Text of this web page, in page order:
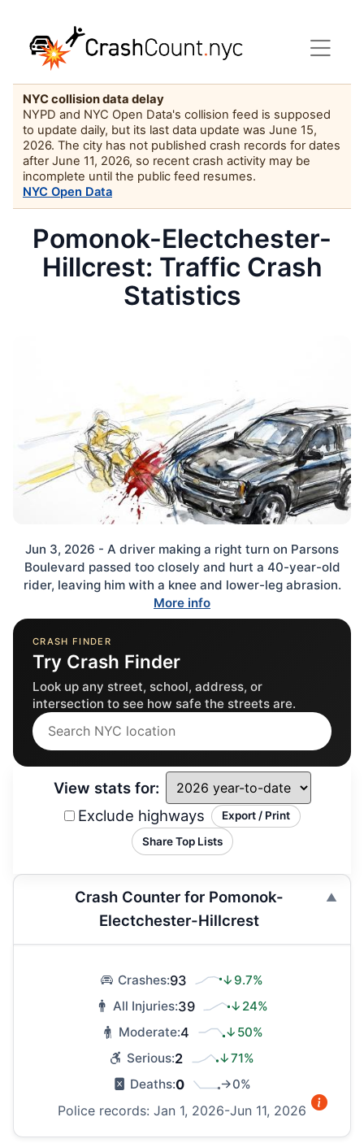
NYC collision data delay
NYPD and NYC Open Data's collision feed is supposed
to update daily, but its last data update was June 15,
2026. The city has not published crash records for dates
after June 11, 2026, so recent crash activity may be
incomplete until the public feed resumes.
NYC Open Data
Pomonok-Electchester-
Hillcrest: Traffic Crash
Statistics
Jun 3, 2026 - A driver making a right turn on Parsons
Boulevard passed too closely and hurt a 40-year-old
rider, leaving him with a knee and lower-leg abrasion.
More info
View stats for:
Exclude highways
Export / Print
Share Top Lists
Crash Counter for Pomonok-
Electchester-Hillcrest
Crashes:93
↓9.7%
All Injuries:39
↓24%
Moderate:4
↓50%
Serious:2
↓71%
Deaths:0 →0%
Police records: Jan 1, 2026-Jun 11, 2026
CRASH FINDER
Try Crash Finder
Look up any street, school, address, or
intersection to see how safe the streets are.